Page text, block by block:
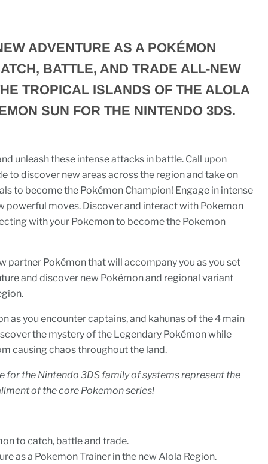
ADVENTURE AS A POKÉMON
BATTLE, AND TRADE ALL-NEW
TROPICAL ISLANDS OF THE ALOLA
SUN FOR THE NINTENDO 3DS.
unleash these intense attacks in battle. Call upon
to discover new areas across the region and take on
to become the Pokémon Champion! Engage in intense
powerful moves. Discover and interact with Pokemon
with your Pokemon to become the Pokemon
partner Pokémon that will accompany you as you set
and discover new Pokémon and regional variant
as you encounter captains, and kahunas of the 4 main
the mystery of the Legendary Pokémon while
causing chaos throughout the land.
for the Nintendo 3DS family of systems represent the
of the core Pokemon series!
to catch, battle and trade.
as a Pokemon Trainer in the new Alola Region.